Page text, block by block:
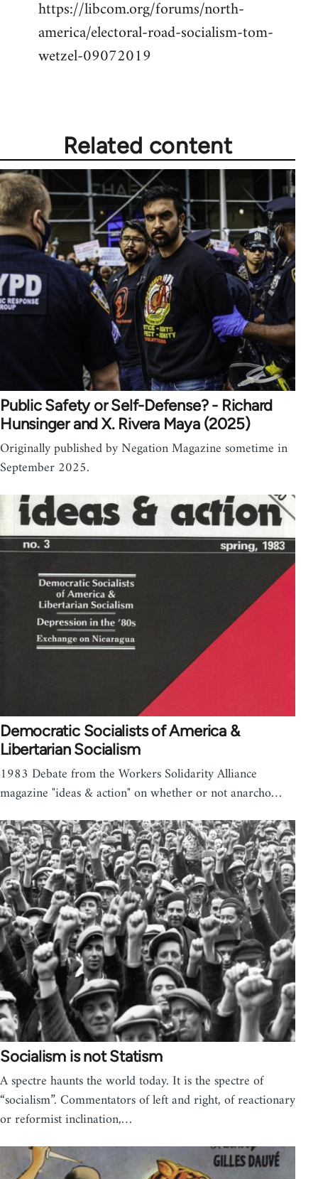
https://libcom.org/forums/north-
america/electoral-road-socialism-tom-
wetzel-09072019
Related content
Public Safety or Self-Defense? - Richard
Hunsinger and X. Rivera Maya (2025)
Originally published by Negation Magazine sometime in
September 2025.
Democratic Socialists of America &
Libertarian Socialism
1983 Debate from the Workers Solidarity Alliance
magazine "ideas & action" on whether or not anarcho…
Socialism is not Statism
A spectre haunts the world today. It is the spectre of
“socialism”. Commentators of left and right, of reactionary
or reformist inclination,…